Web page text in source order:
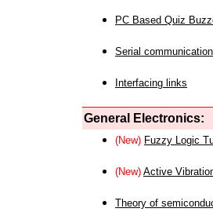
PC Based Quiz
Serial
Interfacing links
General Electronics:
(New) Fuzzy Logic
(New) Active
Theory of